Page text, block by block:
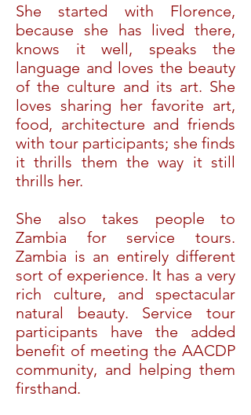
She started with Florence,
because she has lived there,
knows it well, speaks the
language and loves the beauty
of the culture and its art. She
loves sharing her favorite art,
food, architecture and friends
with tour participants; she finds
it thrills them the way it still
thrills her.
She also takes people to
Zambia for service tours.
Zambia is an entirely different
sort of experience. It has a very
rich culture, and spectacular
natural beauty. Service tour
participants have the added
benefit of meeting the AACDP
community, and helping them
firsthand.